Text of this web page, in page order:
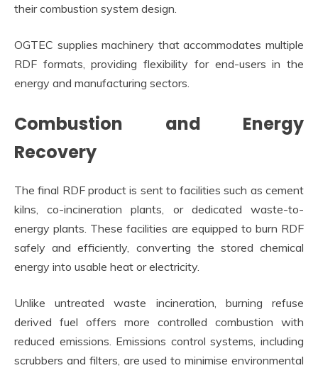
their combustion system design.
OGTEC supplies machinery that accommodates multiple
RDF formats, providing flexibility for end-users in the
energy and manufacturing sectors.
Combustion and Energy
Recovery
The final RDF product is sent to facilities such as cement
kilns, co-incineration plants, or dedicated waste-to-
energy plants. These facilities are equipped to burn RDF
safely and efficiently, converting the stored chemical
energy into usable heat or electricity.
Unlike untreated waste incineration, burning refuse
derived fuel offers more controlled combustion with
reduced emissions. Emissions control systems, including
scrubbers and filters, are used to minimise environmental